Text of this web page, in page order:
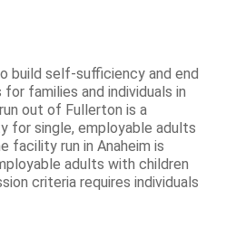
build self-sufficiency and end
for families and individuals in
out of Fullerton is a
for single, employable adults
facility run in Anaheim is
adults with children
criteria requires individuals